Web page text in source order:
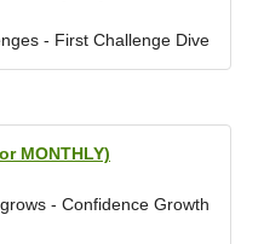
- First Challenge Dive
MONTHLY)
- Confidence Growth